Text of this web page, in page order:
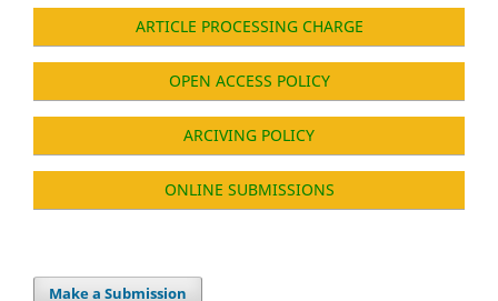
ARTICLE PROCESSING CHARGE
OPEN ACCESS POLICY
ARCIVING POLICY
ONLINE SUBMISSIONS
Make a Submission